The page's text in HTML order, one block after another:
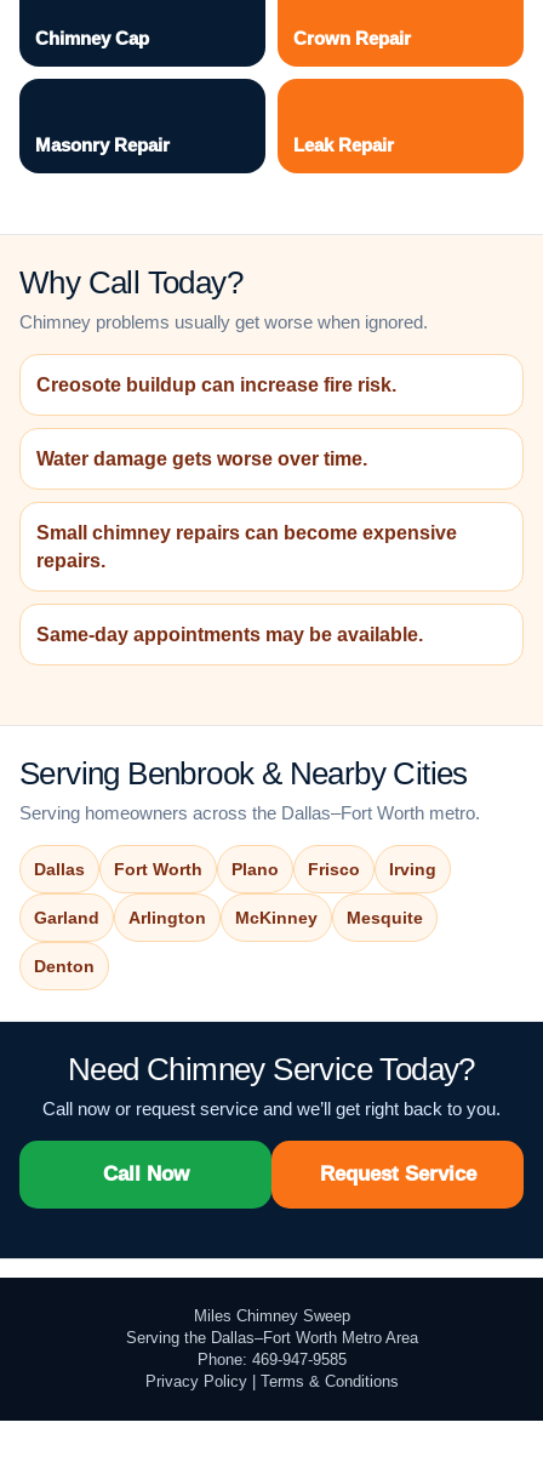
Chimney Cap Crown Repair
Masonry Repair Leak Repair
Why Call Today?
Chimney problems usually get worse when ignored.
Creosote buildup can increase fire risk.
Water damage gets worse over time.
Small chimney repairs can become expensive
repairs.
Same-day appointments may be available.
Serving Benbrook & Nearby Cities
Serving homeowners across the Dallas–Fort Worth metro.
Dallas Fort Worth Plano Frisco Irving
Garland Arlington McKinney Mesquite
Denton
Need Chimney Service Today?
Call now or request service and we’ll get right back to you.
Call Now Request Service
Miles Chimney Sweep
Serving the Dallas–Fort Worth Metro Area
Phone: 469-947-9585
Privacy Policy| Terms & Conditions